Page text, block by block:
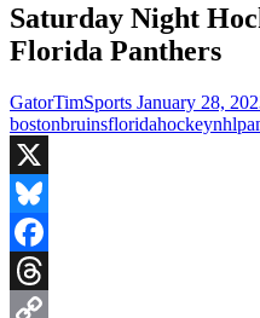
Saturday Night
Florida Panthers
GatorTimSports January 28,
bostonbruinsfloridahockeynhl
X
Bluesky
Facebook
Threads